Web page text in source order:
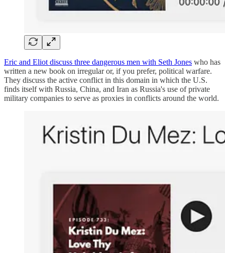
Eric and Eliot discuss three dangerous men with Seth Jones who has
written a new book on irregular or, if you prefer, political warfare.
They discuss the active conflict in this domain in which the U.S.
finds itself with Russia, China, and Iran as Russia's use of private
military companies to serve as proxies in conflicts around the world.